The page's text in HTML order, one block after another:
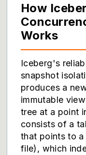
How
Works
Iceberg's
snapshot
produces a
immutable
tree at a point
consists of a
that points to a
file), which